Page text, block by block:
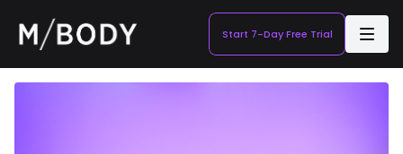
Start 7-Day Free Trial